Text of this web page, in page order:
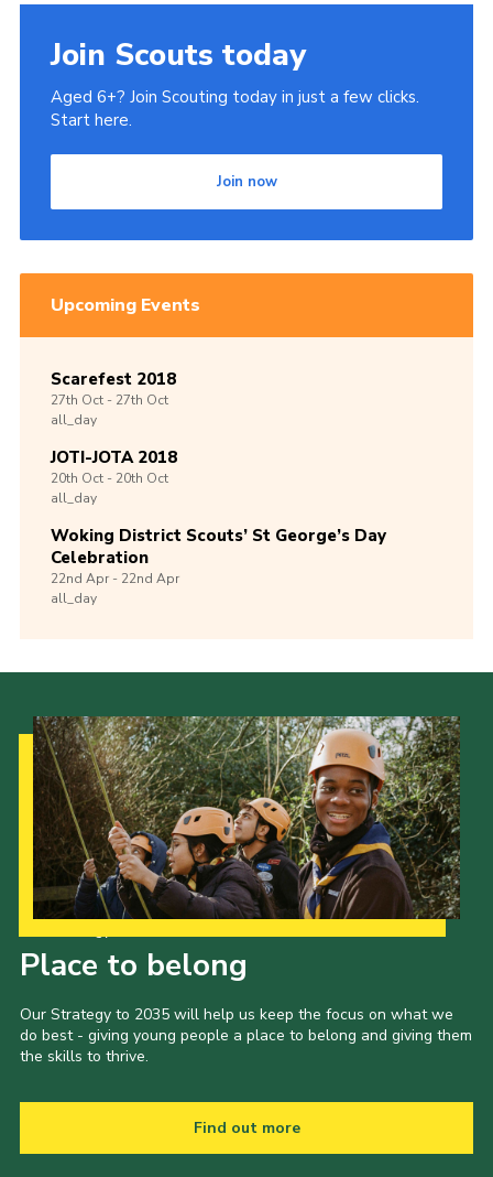
Join Scouts today
Aged 6+? Join Scouting today in just a few clicks.
Start here.
Join now
Upcoming Events
Scarefest 2018
27th Oct -27th Oct
all_day
JOTI-JOTA 2018
20th Oct -20th Oct
all_day
Woking District Scouts’ St George’s Day
Celebration
22nd Apr -22nd Apr
all_day
Place to belong
Our Strategy to 2035 will help us keep the focus on what we
do best - giving young people a place to belong and giving them
the skills to thrive.
Find out more